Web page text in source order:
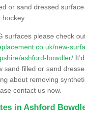
or sand dressed
surfaces please check
new-
ashford-bowdler/
sand filled or sand
about removing
contact us now.
in Ashford